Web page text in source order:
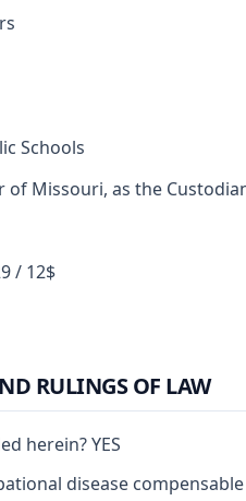
Schools
of Missouri, as the
/ 12$
RULINGS OF LAW
herein? YES
disease compensable